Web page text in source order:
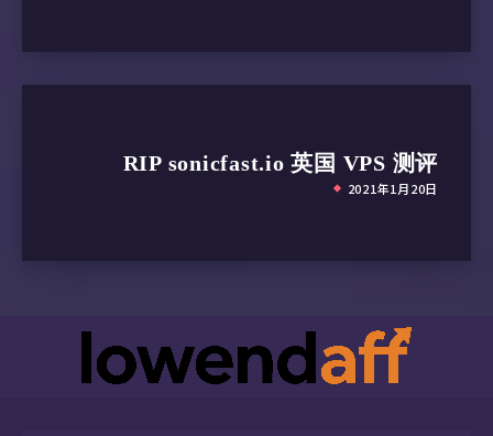
RIP sonicfast.io 英国 VPS 测评
2021年1月20日